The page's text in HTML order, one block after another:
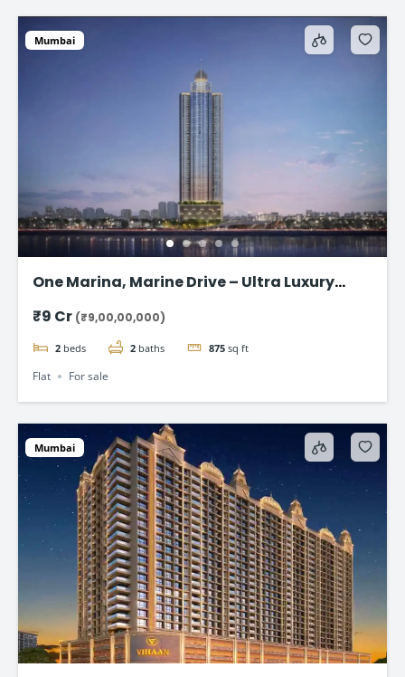
Mumbai
One Marina, Marine Drive – Ultra Luxury
₹9 Cr (₹9,00,00,000)
2 beds 2 baths 875 sq ft
Flat For sale
Mumbai